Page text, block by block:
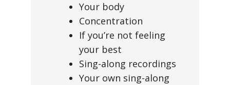
Your body
Concentration
If you’re not feeling
your best
Sing-along recordings
Your own sing-along